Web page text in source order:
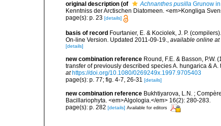
original description (of Achnanthes pusilla Grunow
Kenntniss der Arctischen Diatomeen. <em>Kongliga
page(s): p. 23 [details]
basis of record Fourtanier, E. & Kociolek, J. P.
On-line Version. Updated 2011-09-19.
available online at
[details]
new combination reference Round, F.E. & Basson,
transfer of previously described species A. hungarica &
at https://doi.org/10.1080/0269249x.1997.9705403
page(s): p. 77; fig. 4-7, 26-31 [details]
new combination reference Bukhtiyarova, L.N. ;
Bacillariophyta. <em>Algologia.</em> 16(2): 280-283.
page(s): p. 282 [details] Available for editors